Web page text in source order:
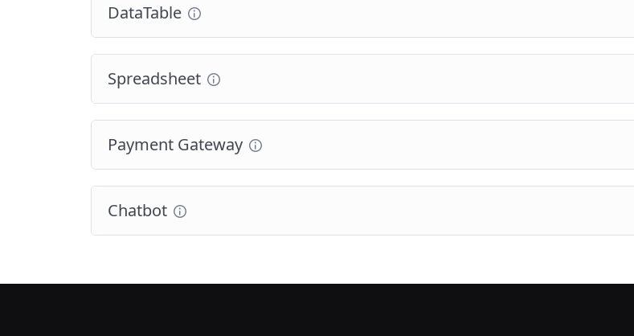
DataTable
Spreadsheet
Payment Gateway
Chatbot